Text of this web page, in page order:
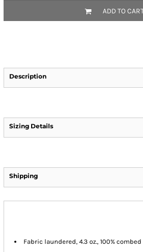
ADD TO
Description
Sizing Details
Shipping
Fabric laundered, 4.3 oz., 100%